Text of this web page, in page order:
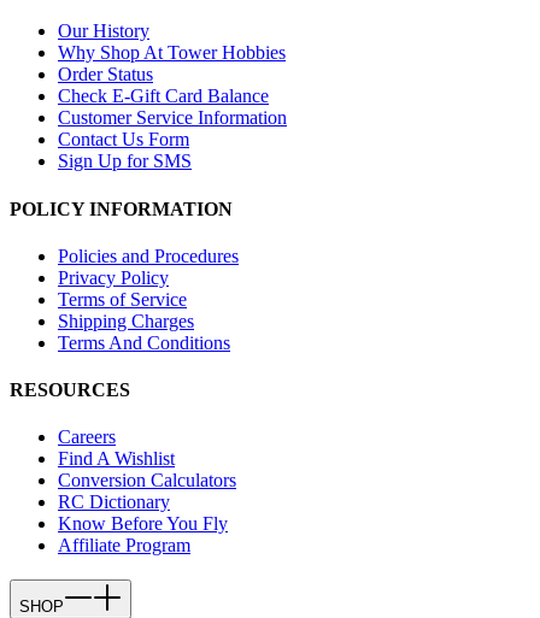
Our History
Why Shop At Tower Hobbies
Order Status
Check E-Gift Card Balance
Customer Service Information
Contact Us Form
Sign Up for SMS
POLICY INFORMATION
Policies and Procedures
Privacy Policy
Terms of Service
Shipping Charges
Terms And Conditions
RESOURCES
Careers
Find A Wishlist
Conversion Calculators
RC Dictionary
Know Before You Fly
Affiliate Program
SHOP